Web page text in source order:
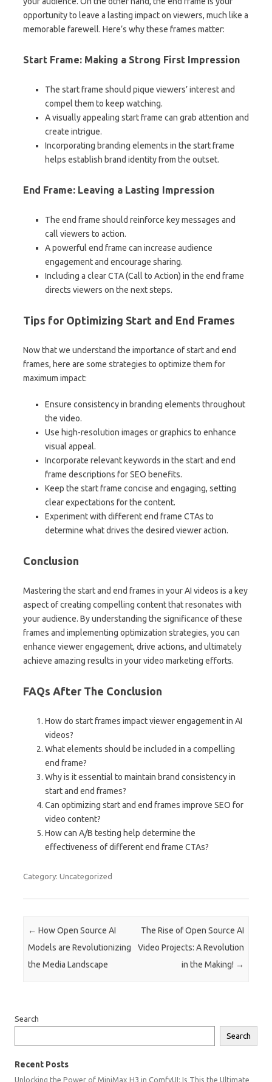
opportunity to leave a lasting impact on viewers, much like a
memorable farewell. Here’s why these frames matter:
Start Frame: Making a Strong First Impression
The start frame should pique viewers’ interest and
compel them to keep watching.
A visually appealing start frame can grab attention and
create intrigue.
Incorporating branding elements in the start frame
helps establish brand identity from the outset.
End Frame: Leaving a Lasting Impression
The end frame should reinforce key messages and
call viewers to action.
A powerful end frame can increase audience
engagement and encourage sharing.
Including a clear CTA (Call to Action) in the end frame
directs viewers on the next steps.
Tips for Optimizing Start and End Frames
Now that we understand the importance of start and end
frames, here are some strategies to optimize them for
maximum impact:
Ensure consistency in branding elements throughout
the video.
Use high-resolution images or graphics to enhance
visual appeal.
Incorporate relevant keywords in the start and end
frame descriptions for SEO benefits.
Keep the start frame concise and engaging, setting
clear expectations for the content.
Experiment with different end frame CTAs to
determine what drives the desired viewer action.
Conclusion
Mastering the start and end frames in your AI videos is a key
aspect of creating compelling content that resonates with
your audience. By understanding the significance of these
frames and implementing optimization strategies, you can
enhance viewer engagement, drive actions, and ultimately
achieve amazing results in your video marketing efforts.
FAQs After The Conclusion
How do start frames impact viewer engagement in AI
videos?
What elements should be included in a compelling
end frame?
Why is it essential to maintain brand consistency in
start and end frames?
Can optimizing start and end frames improve SEO for
video content?
How can A/B testing help determine the
effectiveness of different end frame CTAs?
Category: Uncategorized
Post navigation
← How Open Source AI
Models are Revolutionizing
the Media Landscape
The Rise of Open Source AI
Video Projects: A Revolution
in the Making! →
Search
Search
Recent Posts
Unlocking the Power of MiniMax H3 in ComfyUI: Is This the Ultimate